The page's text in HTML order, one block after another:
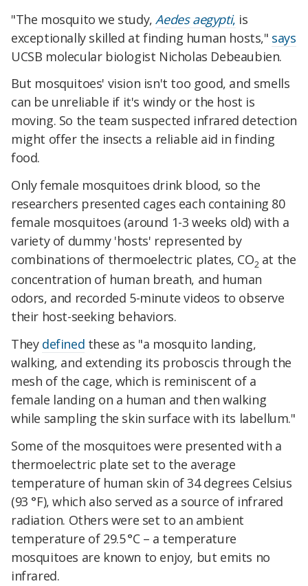
"The mosquito we study,Aedes aegypti, is
exceptionally skilled at finding human hosts," says
UCSB molecular biologist Nicholas Debeaubien.
But mosquitoes' vision isn't too good, and smells
can be unreliable if it's windy or the host is
moving. So the team suspected infrared detection
might offer the insects a reliable aid in finding
food.
Only female mosquitoes drink blood, so the
researchers presented cages each containing 80
female mosquitoes (around 1-3 weeks old) with a
variety of dummy 'hosts' represented by
combinations of thermoelectric plates, CO2 at the
concentration of human breath, and human
odors, and recorded 5-minute videos to observe
their host-seeking behaviors.
They defined these as "a mosquito landing,
walking, and extending its proboscis through the
mesh of the cage, which is reminiscent of a
female landing on a human and then walking
while sampling the skin surface with its labellum."
Some of the mosquitoes were presented with a
thermoelectric plate set to the average
temperature of human skin of 34 degrees Celsius
(93 °F), which also served as a source of infrared
radiation. Others were set to an ambient
temperature of 29.5 °C – a temperature
mosquitoes are known to enjoy, but emits no
infrared.